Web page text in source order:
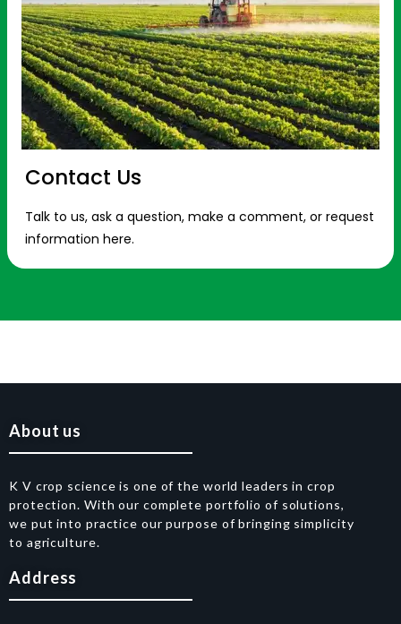
Contact Us
Talk to us, ask a question, make a comment, or request
information here.
About us
K V crop science is one of the world leaders in crop
protection. With our complete portfolio of solutions,
we put into practice our purpose of bringing simplicity
to agriculture.
Address